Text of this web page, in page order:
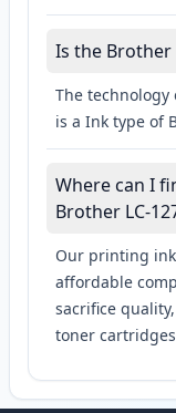
Is the Brother
The technology
is a Ink type of
Where can I
Brother LC-
Our printing
affordable
sacrifice
toner